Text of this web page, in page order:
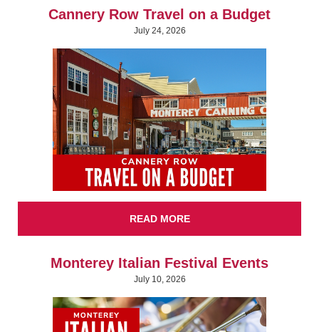
Cannery Row Travel on a Budget
July 24, 2026
READ MORE
Monterey Italian Festival Events
July 10, 2026